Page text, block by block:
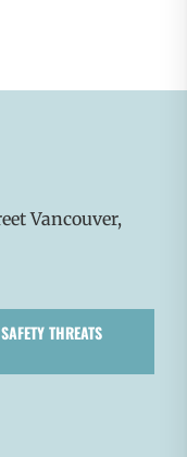
Vancouver,
THREATS